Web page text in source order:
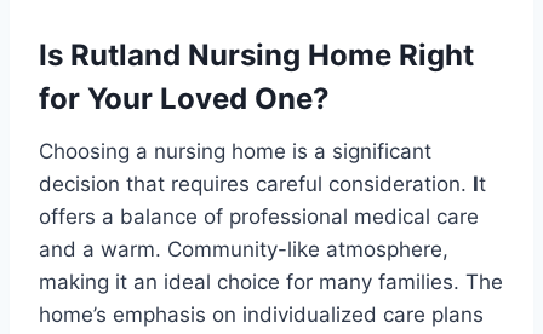
Is Rutland Nursing Home Right
for Your Loved One?
Choosing a nursing home is a significant
decision that requires careful consideration. It
offers a balance of professional medical care
and a warm. Community-like atmosphere,
making it an ideal choice for many families. The
home’s emphasis on individualized care plans